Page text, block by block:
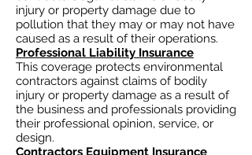
injury or property damage due to
pollution that they may or may not have
caused as a result of their operations.
Professional Liability Insurance
This coverage protects environmental
contractors against claims of bodily
injury or property damage as a result of
the business and professionals providing
their professional opinion, service, or
design.
Contractors Equipment Insurance